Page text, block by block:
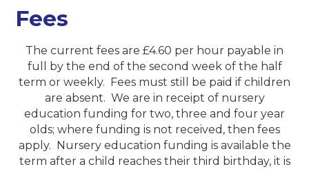
Fees
The current fees are £4.60 per hour payable in
full by the end of the second week of the half
term or weekly. Fees must still be paid if children
are absent. We are in receipt of nursery
education funding for two, three and four year
olds; where funding is not received, then fees
apply. Nursery education funding is available the
term after a child reaches their third birthday, it is